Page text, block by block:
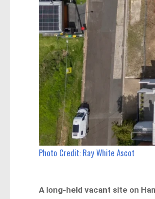
Photo Credit: Ray White Ascot
A long-held vacant site on